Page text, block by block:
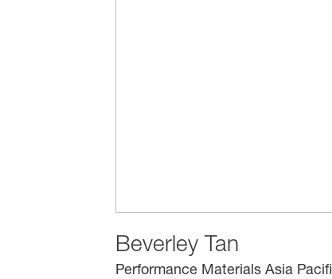
Beverley Tan
Performance Materials Asia